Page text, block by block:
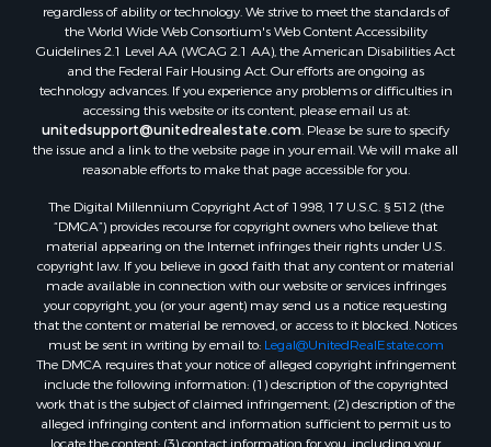
Properties for sale in Washington county, ME
Properties for sale in county, ME
Properties for sale in Somerset county, ME
Properties for sale in Hancock county, ME
Properties for sale in Franklin county, ME
Properties for sale in Piscataquis county, ME
Properties for sale in Oxford county, ME
Properties for sale in Penobscot county, ME
Properties for sale in Knox county, ME
Properties for sale in Cumberland county, ME
Search By City
Properties for sale in Hersey, ME
Properties for sale in Mattawamkeag, ME
Properties for sale in Eastport, ME
Properties for sale in Charlotte, ME
regardless of ability or technology. We strive to meet the standards of
the World Wide Web Consortium's Web Content Accessibility
Guidelines 2.1 Level AA (WCAG 2.1 AA), the American Disabilities Act
and the Federal Fair Housing Act. Our efforts are ongoing as
technology advances. If you experience any problems or difficulties in
accessing this website or its content, please email us at:
unitedsupport@unitedrealestate.com. Please be sure to specify
the issue and a link to the website page in your email. We will make all
reasonable efforts to make that page accessible for you.
The Digital Millennium Copyright Act of 1998, 17 U.S.C. § 512 (the
“DMCA”) provides recourse for copyright owners who believe that
material appearing on the Internet infringes their rights under U.S.
copyright law. If you believe in good faith that any content or material
made available in connection with our website or services infringes
your copyright, you (or your agent) may send us a notice requesting
that the content or material be removed, or access to it blocked. Notices
must be sent in writing by email to: Legal@UnitedRealEstate.com
The DMCA requires that your notice of alleged copyright infringement
include the following information: (1) description of the copyrighted
work that is the subject of claimed infringement; (2) description of the
alleged infringing content and information sufficient to permit us to
locate the content; (3) contact information for you, including your